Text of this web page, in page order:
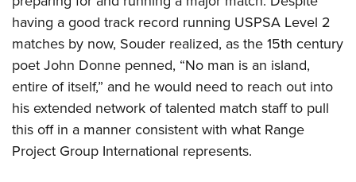
having a good track record running USPSA Level 2
matches by now, Souder realized, as the 15th century
poet John Donne penned, “No man is an island,
entire of itself,” and he would need to reach out into
his extended network of talented match staff to pull
this off in a manner consistent with what Range
Project Group International represents.